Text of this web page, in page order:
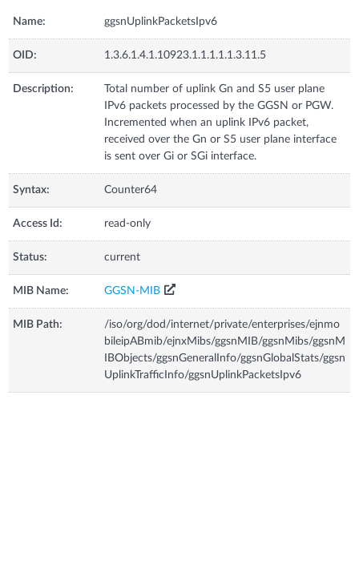
Name: ggsnUplinkPacketsIpv6
OID: 1.3.6.1.4.1.10923.1.1.1.1.1.3.11.5
Description:
Total number of uplink Gn and S5 user plane
IPv6 packets processed by the GGSN or PGW.
Incremented when an uplink IPv6 packet,
received over the Gn or S5 user plane interface
is sent over Gi or SGi interface.
Syntax: Counter64
Access Id: read-only
Status: current
MIB Name: GGSN-MIB
MIB Path:
/iso/org/dod/internet/private/enterprises/ejnmo
bileipABmib/ejnxMibs/ggsnMIB/ggsnMibs/ggsnM
IBObjects/ggsnGeneralInfo/ggsnGlobalStats/ggsn
UplinkTrafficInfo/ggsnUplinkPacketsIpv6